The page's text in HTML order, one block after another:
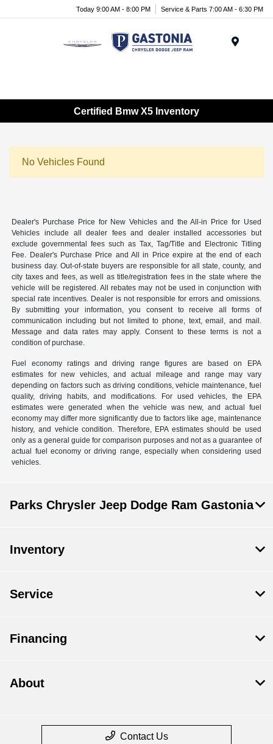
Today 9:00 AM - 8:00 PM Service & Parts 7:00 AM - 6:30 PM
Certified Bmw X5 Inventory
No Vehicles Found
Dealer's Purchase Price for New Vehicles and the All-in Price for Used
Vehicles include all dealer fees and dealer installed accessories but
exclude governmental fees such as Tax, Tag/Title and Electronic Titling
Fee. Dealer's Purchase Price and All in Price expire at the end of each
business day. Out-of-state buyers are responsible for all state, county, and
city taxes and fees, as well as title/registration fees in the state where the
vehicle will be registered. All rebates may not be used in conjunction with
special rate incentives. Dealer is not responsible for errors and omissions.
By submitting your information, you consent to receive all forms of
communication including but not limited to phone, text, email, and mail.
Message and data rates may apply. Consent to these terms is not a
condition of purchase.
Fuel economy ratings and driving range figures are based on EPA
estimates for new vehicles, and actual mileage and range may vary
depending on factors such as driving conditions, vehicle maintenance, fuel
quality, driving habits, and modifications. For used vehicles, the EPA
estimates were generated when the vehicle was new, and actual fuel
economy may differ more significantly due to factors like age, maintenance
history, and vehicle condition. Therefore, EPA estimates should be used
only as a general guide for comparison purposes and not as a guarantee of
actual fuel economy or driving range, especially when considering used
vehicles.
Parks Chrysler Jeep Dodge Ram Gastonia
Inventory
Service
Financing
About
Contact Us